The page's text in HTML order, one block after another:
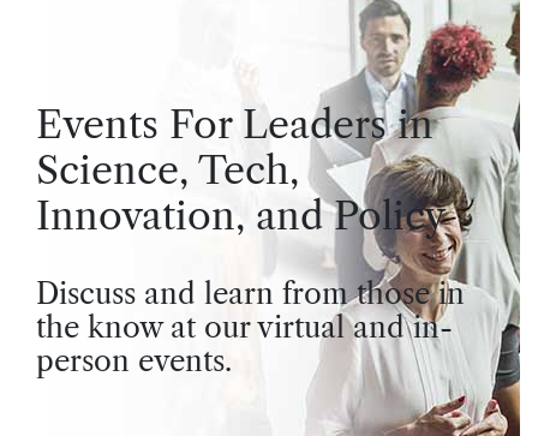
Events For Leaders in
Science, Tech,
Innovation, and Policy
Discuss and learn from those in
the know at our virtual and in-
person events.